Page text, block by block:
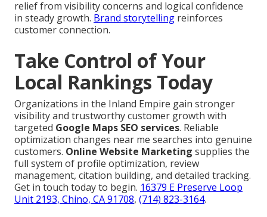
relief from visibility concerns and logical confidence
in steady growth. Brand storytelling reinforces
customer connection.
Take Control of Your
Local Rankings Today
Organizations in the Inland Empire gain stronger
visibility and trustworthy customer growth with
targeted Google Maps SEO services. Reliable
optimization changes near me searches into genuine
customers. Online Website Marketing supplies the
full system of profile optimization, review
management, citation building, and detailed tracking.
Get in touch today to begin. 16379 E Preserve Loop
Unit 2193, Chino, CA 91708, (714) 823-3164.